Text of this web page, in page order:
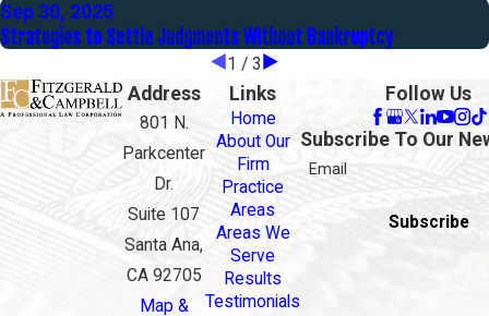
Sep 30, 2025
Strategies to Settle Judgments Without Bankruptcy
1 / 3
Address
801 N.
Parkcenter
Dr.
Suite 107
Santa Ana,
CA 92705
Map &
Links
Home
About Our
Firm
Practice
Areas
Areas We
Serve
Results
Testimonials
Follow Us
Subscribe To Our
Email
Subscribe